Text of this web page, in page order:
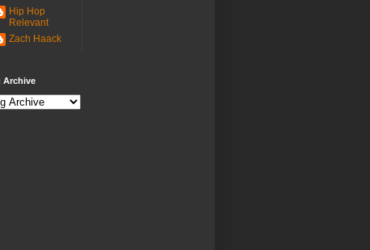
Hip Hop
Relevant
Zach Haack
Archive